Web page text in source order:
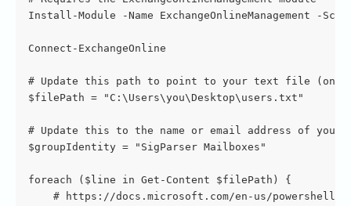
Install-Module -Name ExchangeOnlineManagement -
Connect-ExchangeOnline
# Update this path to point to your text file (one
$filePath = "C:\Users\you\Desktop\users.txt"
# Update this to the name or email address of your
$groupIdentity = "SigParser Mailboxes"
foreach ($line in Get-Content $filePath) {
# https://docs.microsoft.com/en-us/powershell/